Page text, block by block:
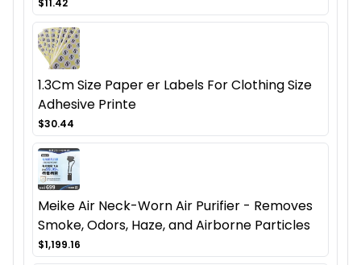
$11.42
1.3Cm Size Paper er Labels For Clothing Size
Adhesive Printe
$30.44
Meike Air Neck-Worn Air Purifier - Removes
Smoke, Odors, Haze, and Airborne Particles
$1,199.16